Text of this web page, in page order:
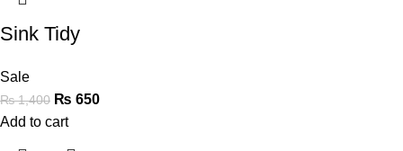
Sink Tidy
Sale
₨1,400 ₨ 650
Add to cart